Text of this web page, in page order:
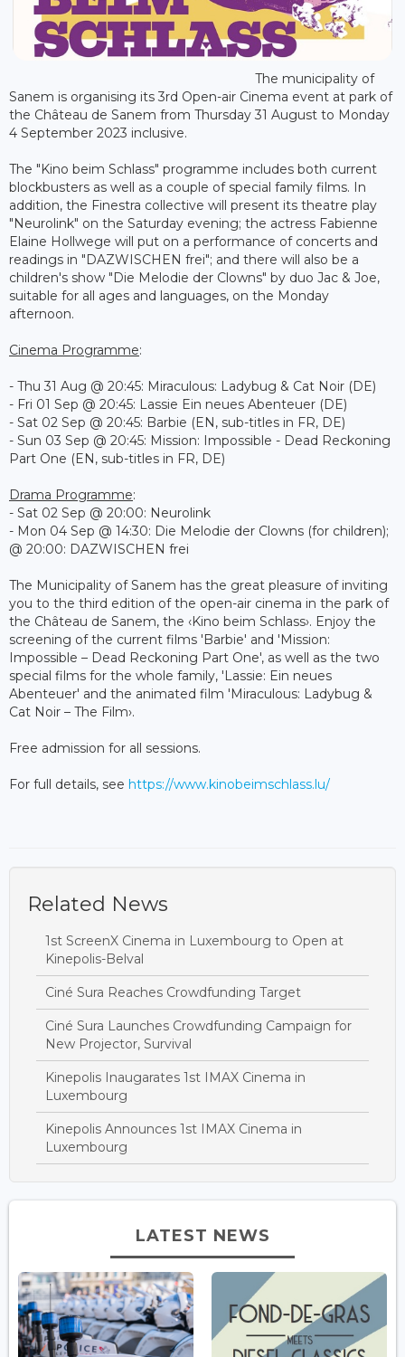
The municipality of
Sanem is organising its 3rd Open-air Cinema event at park of
the Château de Sanem from Thursday 31 August to Monday
4 September 2023 inclusive.
The "Kino beim Schlass" programme includes both current
blockbusters as well as a couple of special family films. In
addition, the Finestra collective will present its theatre play
"Neurolink" on the Saturday evening; the actress Fabienne
Elaine Hollwege will put on a performance of concerts and
readings in "DAZWISCHEN frei"; and there will also be a
children's show "Die Melodie der Clowns" by duo Jac & Joe,
suitable for all ages and languages, on the Monday
afternoon.
Cinema Programme:
- Thu 31 Aug @ 20:45: Miraculous: Ladybug & Cat Noir (DE)
- Fri 01 Sep @ 20:45: Lassie Ein neues Abenteuer (DE)
- Sat 02 Sep @ 20:45: Barbie (EN, sub-titles in FR, DE)
- Sun 03 Sep @ 20:45: Mission: Impossible - Dead Reckoning
Part One (EN, sub-titles in FR, DE)
Drama Programme:
- Sat 02 Sep @ 20:00: Neurolink
- Mon 04 Sep @ 14:30: Die Melodie der Clowns (for children);
@ 20:00: DAZWISCHEN frei
The Municipality of Sanem has the great pleasure of inviting
you to the third edition of the open-air cinema in the park of
the Château de Sanem, the ‹Kino beim Schlass›. Enjoy the
screening of the current films 'Barbie' and 'Mission:
Impossible – Dead Reckoning Part One', as well as the two
special films for the whole family, 'Lassie: Ein neues
Abenteuer' and the animated film 'Miraculous: Ladybug &
Cat Noir – The Film›.
Free admission for all sessions.
For full details, see https://www.kinobeimschlass.lu/
Related News
1st ScreenX Cinema in Luxembourg to Open at
Kinepolis-Belval
Ciné Sura Reaches Crowdfunding Target
Ciné Sura Launches Crowdfunding Campaign for
New Projector, Survival
Kinepolis Inaugarates 1st IMAX Cinema in
Luxembourg
Kinepolis Announces 1st IMAX Cinema in
Luxembourg
LATEST NEWS